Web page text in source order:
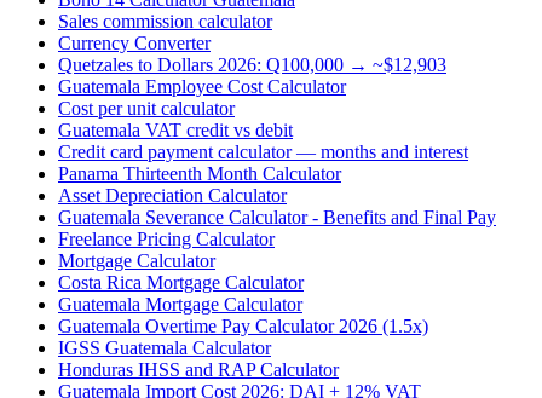
Sales commission calculator
Currency Converter
Quetzales to Dollars 2026: Q100,000 → ~$12,903
Guatemala Employee Cost Calculator
Cost per unit calculator
Guatemala VAT credit vs debit
Credit card payment calculator — months and interest
Panama Thirteenth Month Calculator
Asset Depreciation Calculator
Guatemala Severance Calculator - Benefits and Final Pay
Freelance Pricing Calculator
Mortgage Calculator
Costa Rica Mortgage Calculator
Guatemala Mortgage Calculator
Guatemala Overtime Pay Calculator 2026 (1.5x)
IGSS Guatemala Calculator
Honduras IHSS and RAP Calculator
Guatemala Import Cost 2026: DAI + 12% VAT